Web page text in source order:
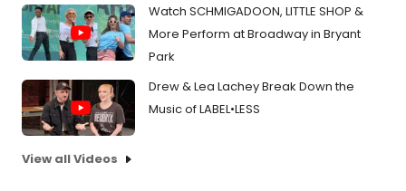
Watch SCHMIGADOON, LITTLE SHOP &
More Perform at Broadway in Bryant
Park
Drew & Lea Lachey Break Down the
Music of LABEL•LESS
View all Videos